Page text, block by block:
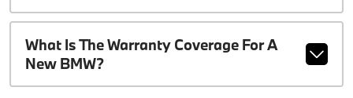
What Is The Warranty Coverage For A
New BMW?